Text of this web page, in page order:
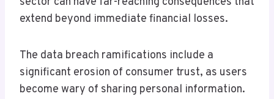
extend beyond immediate financial losses.
The data breach ramifications include a
significant erosion of consumer trust, as users
become wary of sharing personal information.